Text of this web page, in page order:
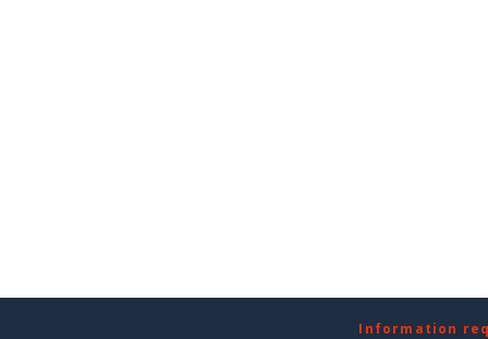
Information